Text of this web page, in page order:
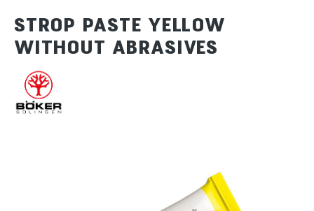
STROP PASTE YELLOW
WITHOUT ABRASIVES